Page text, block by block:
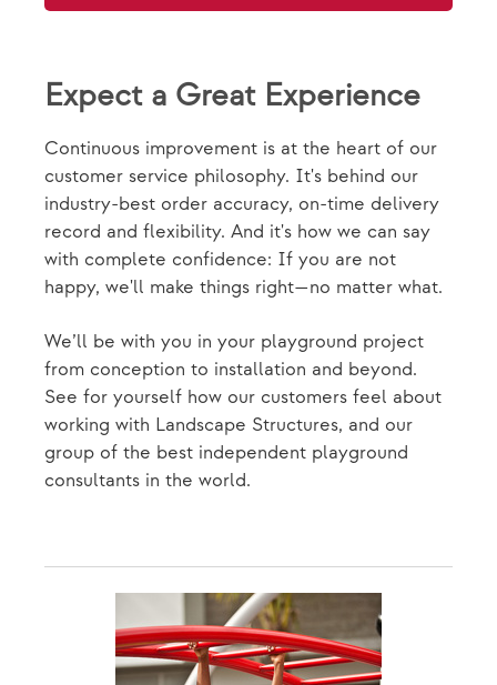
Expect a Great Experience
Continuous improvement is at the heart of our
customer service philosophy. It's behind our
industry-best order accuracy, on-time delivery
record and flexibility. And it's how we can say
with complete confidence: If you are not
happy, we'll make things right—no matter what.
We’ll be with you in your playground project
from conception to installation and beyond.
See for yourself how our customers feel about
working with Landscape Structures, and our
group of the best independent playground
consultants in the world.